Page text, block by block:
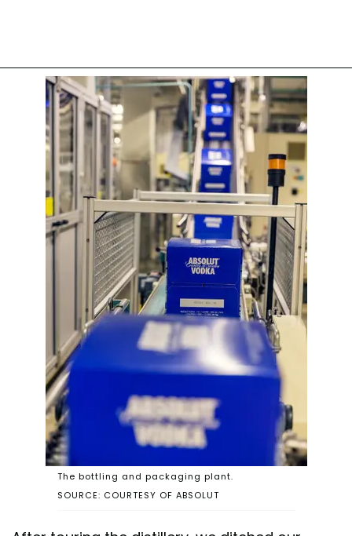
SOURCE: COURTESY OF ABSOLUT
The bottling and packaging plant.